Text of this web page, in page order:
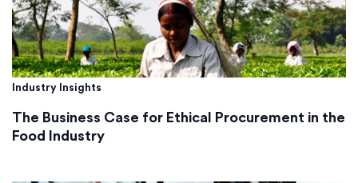
Industry Insights
The Business Case for Ethical Procurement in the
Food Industry